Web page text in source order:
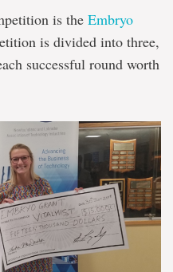
is the Embryo
is divided into three,
successful round worth